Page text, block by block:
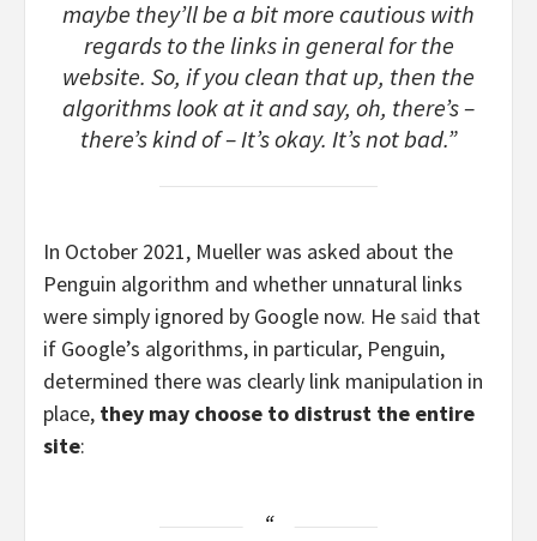
maybe they’ll be a bit more cautious with
regards to the links in general for the
website. So, if you clean that up, then the
algorithms look at it and say, oh, there’s –
there’s kind of – It’s okay. It’s not bad.”
In October 2021, Mueller was asked about the
Penguin algorithm and whether unnatural links
were simply ignored by Google now. Hesaid that
if Google’s algorithms, in particular, Penguin,
determined there was clearly link manipulation in
place, they may choose to distrust the entire
site: